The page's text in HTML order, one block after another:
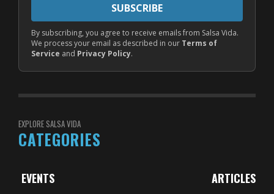
SUBSCRIBE
By subscribing, you agree to receive emails from Salsa Vida.
We process your email as described in our Terms of
Service and Privacy Policy.
EXPLORE SALSA VIDA
CATEGORIES
ARTICLES
EVENTS